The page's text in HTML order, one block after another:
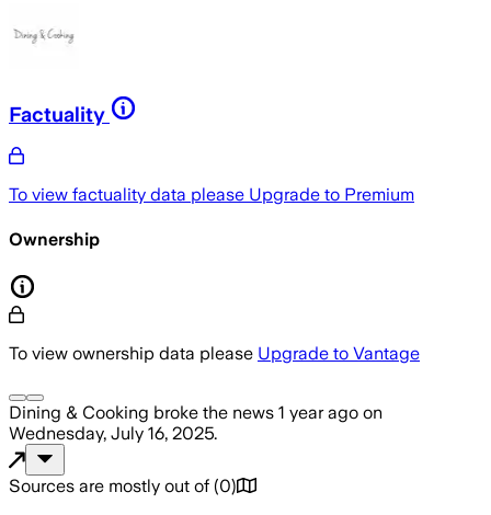
Factuality
To view factuality data please Upgrade to Premium
Ownership
To view ownership data please Upgrade to Vantage
Dining & Cooking broke the news 1 year ago on
Wednesday, July 16, 2025.
Sources are mostly out of (0)